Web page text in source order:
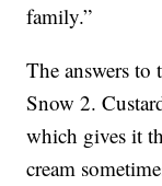
family.”
The answers to
Snow 2.
which gives it
cream